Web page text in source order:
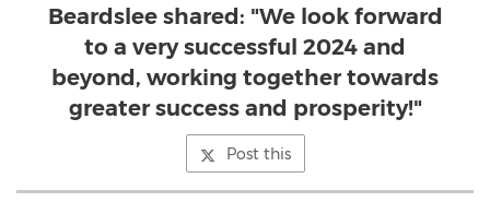
Beardslee shared: "We look forward
to a very successful 2024 and
beyond, working together towards
greater success and prosperity!"
Post this